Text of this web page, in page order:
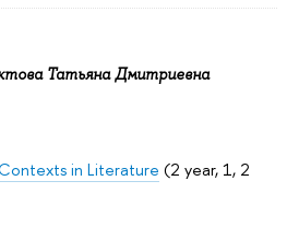
Татьяна Дмитриевна
in Literature (2 year, 1, 2